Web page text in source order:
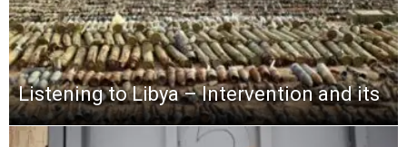
Listening to Libya – Intervention and its